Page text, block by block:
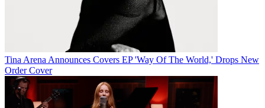
Tina Arena Announces Covers EP 'Way Of The World,' Drops New
Order Cover